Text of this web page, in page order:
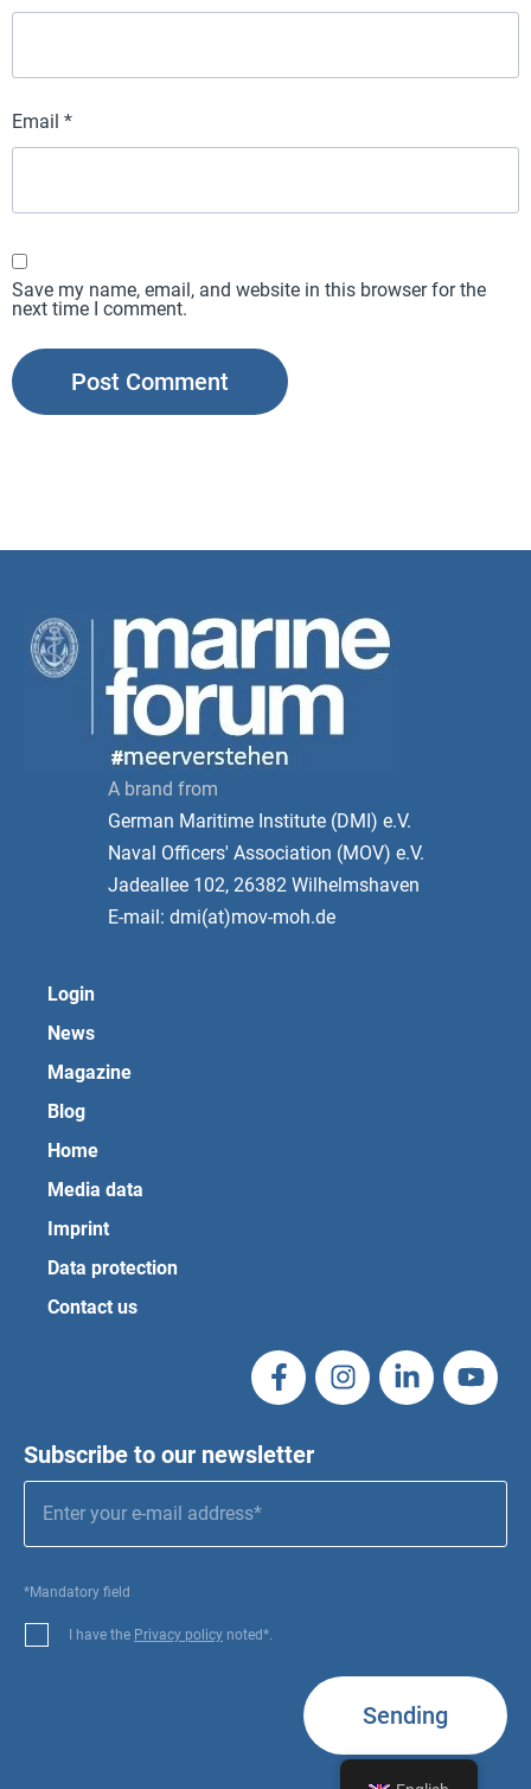
Email *
Save my name, email, and website in this browser for the
next time I comment.
A brand from
German Maritime Institute (DMI) e.V.
Naval Officers' Association (MOV) e.V.
Jadeallee 102, 26382 Wilhelmshaven
E-mail: dmi(at)mov-moh.de
Login
News
Magazine
Blog
Home
Media data
Imprint
Data protection
Contact us
Subscribe to our newsletter
*Mandatory field
I have the Privacy policy noted*.
Sending